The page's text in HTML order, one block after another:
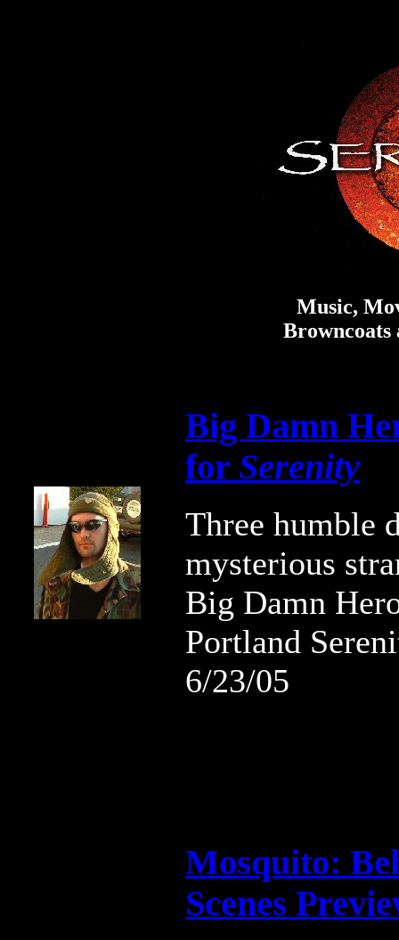
Music,
Browncoats
Big Damn
for Serenity
Three humble
mysterious
Big Damn
Portland
6/23/05
Mosquito:
Scenes